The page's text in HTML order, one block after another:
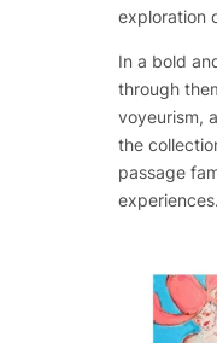
exploration
In a bold
through
voyeurism,
the
passage
experiences.